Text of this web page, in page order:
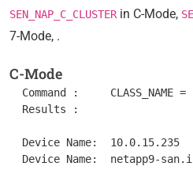
SEN_NAP_C_CLUSTER in C-Mode,
7-Mode, .
C-Mode
  Command :	CLASS_NAME = "SEN_NAP_C_CLUSTER"; nodes = get_vars("/".CLASS_NAME, "subnodes"); foreach node (nodes) { objectPath = "/".CLASS_NAME."/".node; instanceName = get(objectPath."/MetaFQDN"); output = [output, "Device Name: ".instanceName ]; } print(output);
  Results :
  Device Name:  10.0.15.235